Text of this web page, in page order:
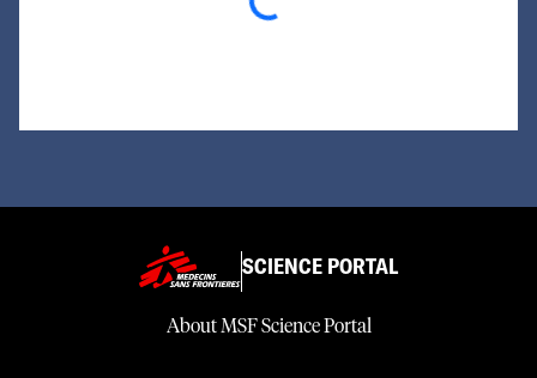
Loading...
SCIENCE PORTAL
About MSF Science Portal